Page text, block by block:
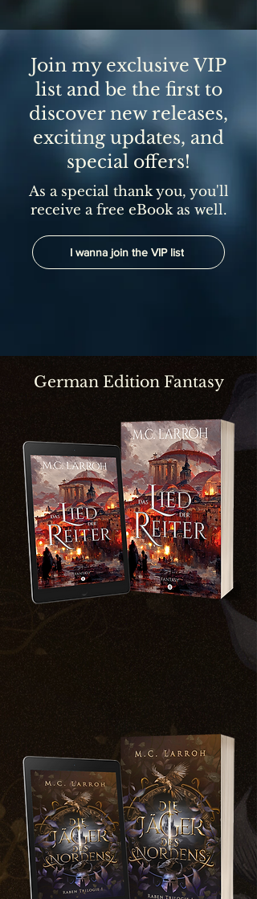
Join my exclusive VIP
list and be the first to
discover new releases,
exciting updates, and
special offers!
As a special thank you, you'll
receive a free eBook as well.
I wanna join the VIP list
German Edition Fantasy